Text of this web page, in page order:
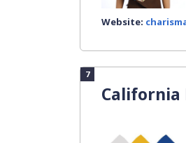
Website:
7
California